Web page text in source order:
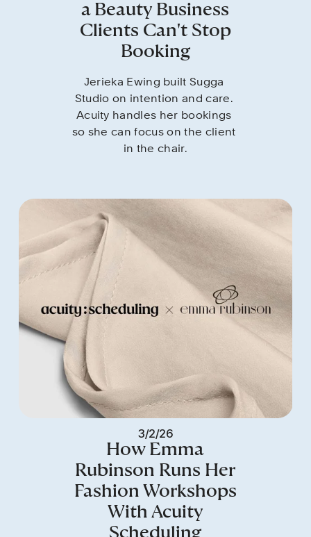
a Beauty Business
Clients Can't Stop
Booking
Jerieka Ewing built Sugga
Studio on intention and care.
Acuity handles her bookings
so she can focus on the client
in the chair.
3/2/26
How Emma
Rubinson Runs Her
Fashion Workshops
With Acuity